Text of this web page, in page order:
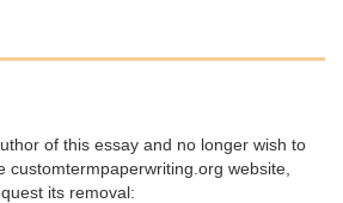
of this essay and no longer wish to
customtermpaperwriting.org website,
its removal: